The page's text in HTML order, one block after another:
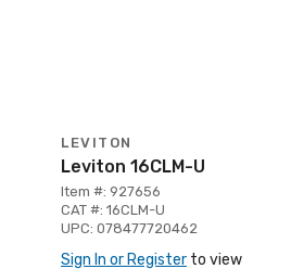
LEVITON
Leviton 16CLM-U
Item #: 927656
CAT #: 16CLM-U
UPC: 078477720462
Sign In or Register to view